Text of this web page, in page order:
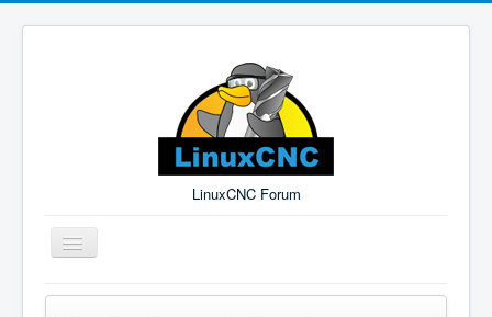
LinuxCNC Forum
Toggle
Navigation